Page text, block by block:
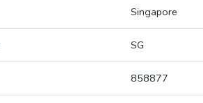
Singapore
SG
858877